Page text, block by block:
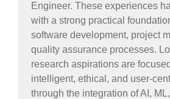
Engineer. These experiences
with a strong practical
software development, project
quality assurance processes.
research aspirations are
intelligent, ethical, and user-
through the integration of AI,